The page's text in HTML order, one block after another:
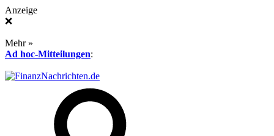
Anzeige
❌
Mehr »
Ad hoc-Mitteilungen: